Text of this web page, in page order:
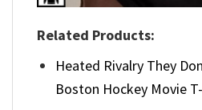
Related Products:
Heated Rivalry They
Boston Hockey Movie